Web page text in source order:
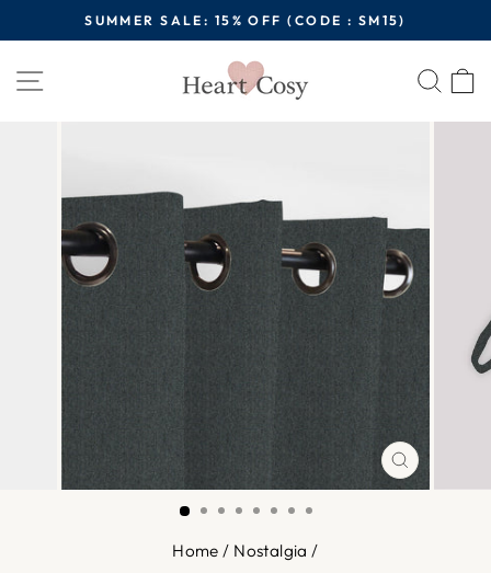
to
Pause
slideshow
SUMMER SALE: 15% OFF (CODE : SM15)
Site navigation
CLOSE
(ESC)
Home / Nostalgia /